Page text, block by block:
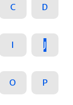
C D
I J
O P